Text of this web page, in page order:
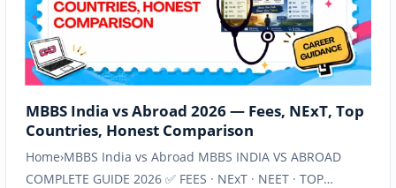
MBBS India vs Abroad 2026 — Fees, NExT, Top
Countries, Honest Comparison
Home›MBBS India vs Abroad MBBS INDIA VS ABROAD
COMPLETE GUIDE 2026 ✅ FEES · NExT · NEET · TOP